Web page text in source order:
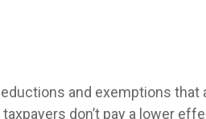
and exemptions
don’t pay a lower